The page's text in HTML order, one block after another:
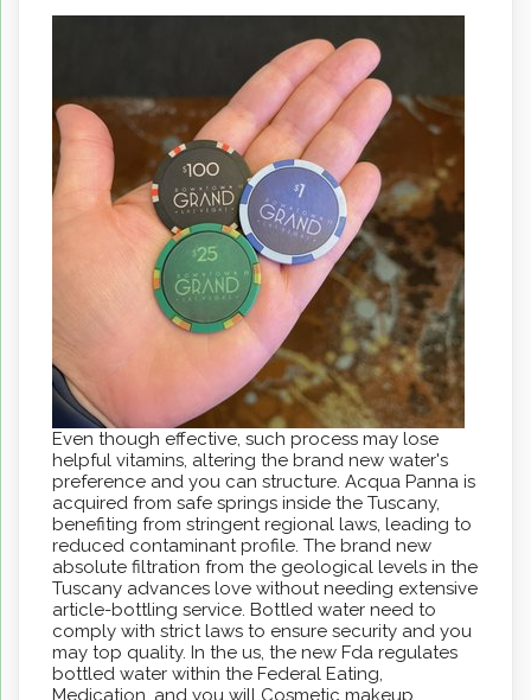
Even though effective, such process may lose
helpful vitamins, altering the brand new water's
preference and you can structure. Acqua Panna is
acquired from safe springs inside the Tuscany,
benefiting from stringent regional laws, leading to
reduced contaminant profile. The brand new
absolute filtration from the geological levels in the
Tuscany advances love without needing extensive
article-bottling service. Bottled water need to
comply with strict laws to ensure security and you
may top quality. In the us, the new Fda regulates
bottled water within the Federal Eating,